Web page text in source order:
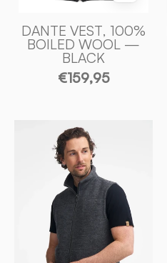
DANTE VEST, 100%
BOILED WOOL —
BLACK
€159,95
DANTE
VEST,
100%
FILTAD
ULL
—
GRAPHITE
MARL